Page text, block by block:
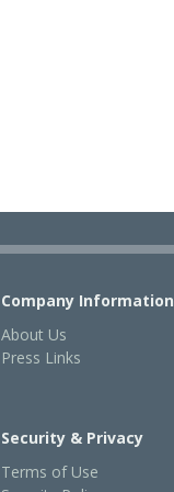
Company Information
About Us
Press Links
Security & Privacy
Terms of Use